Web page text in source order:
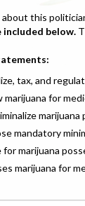
this
below.
tax, and
for
marijuana
mandatory
marijuana
marijuana for